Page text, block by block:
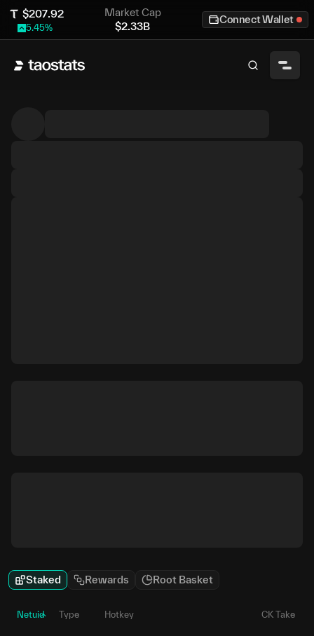
$207.92
5.45%
Market Cap
$2.33B
Connect Wallet
Staked Rewards Root Basket
Netuid Type Hotkey CK Take